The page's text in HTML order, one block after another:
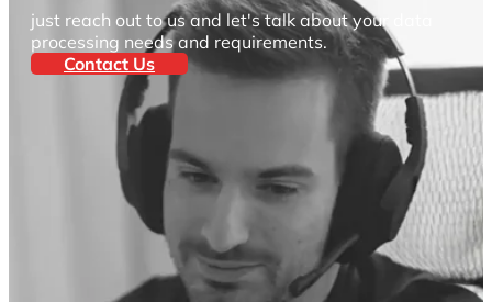
just reach out to us and let's talk about your data
processing needs and requirements.
Contact Us